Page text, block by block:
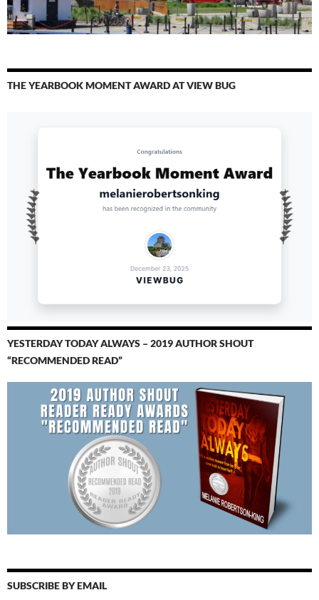
THE YEARBOOK MOMENT AWARD AT VIEW BUG
YESTERDAY TODAY ALWAYS – 2019 AUTHOR SHOUT
“RECOMMENDED READ”
SUBSCRIBE BY EMAIL